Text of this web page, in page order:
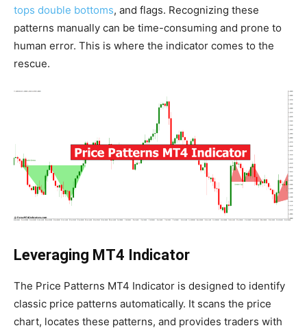
tops double bottoms, and flags. Recognizing these
patterns manually can be time-consuming and prone to
human error. This is where the indicator comes to the
rescue.
Leveraging MT4 Indicator
The Price Patterns MT4 Indicator is designed to identify
classic price patterns automatically. It scans the price
chart, locates these patterns, and provides traders with